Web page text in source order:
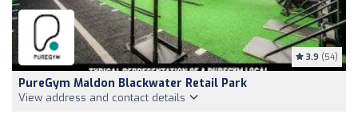
3.9 (54)
PureGym Maldon Blackwater Retail Park
View address and contact details